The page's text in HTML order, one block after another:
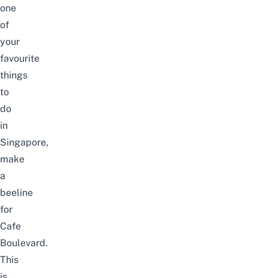
one
of
your
favourite
things
to
do
in
Singapore,
make
a
beeline
for
Cafe
Boulevard.
This